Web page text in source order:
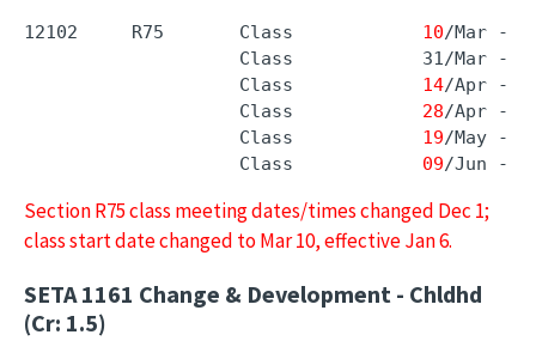
12102     R75       Class 10/Mar -
Class            31/Mar -
                    Class
14/Apr -
                    Class
28/Apr -
                    Class
19/May -
                    Class
09/Jun -
Section R75 class meeting dates/times changed Dec 1;
class start date changed to Mar 10, effective Jan 6.
SETA 1161 Change & Development - Chldhd
(Cr: 1.5)